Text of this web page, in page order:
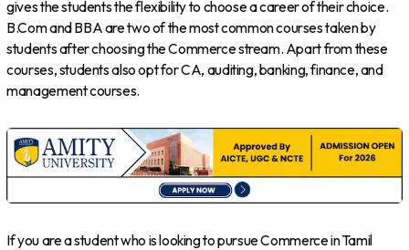
gives the students the flexibility to choose a career of their choice.
B.Com and BBA are two of the most common courses taken by
students after choosing the Commerce stream. Apart from these
courses, students also opt for CA, auditing, banking, finance, and
management courses.
If you are a student who is looking to pursue Commerce in Tamil